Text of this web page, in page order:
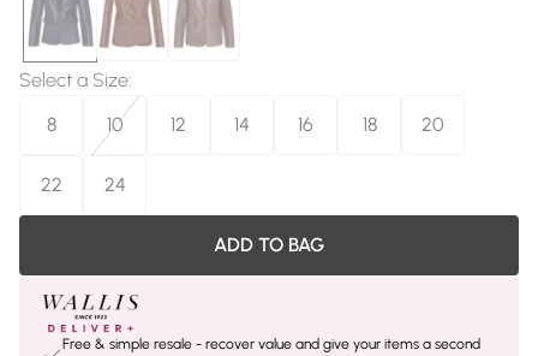
Select a Size:
8
10 12 14 16 18 20
22 24
ADD TO BAG
Free & simple resale - recover value and give your items a second